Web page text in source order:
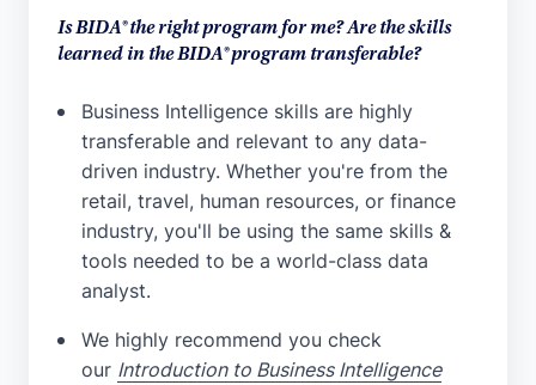
Is BIDA® the right program for me? Are the skills
learned in the BIDA® program transferable?
Business Intelligence skills are highly
transferable and relevant to any data-
driven industry. Whether you're from the
retail, travel, human resources, or finance
industry, you'll be using the same skills &
tools needed to be a world-class data
analyst.
We highly recommend you check
our Introduction to Business Intelligence